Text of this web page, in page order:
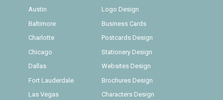
Austin
Baltimore
Charlotte
Chicago
Dallas
Fort Lauderdale
Las Vegas
Logo Design
Business Cards
Postcards Design
Stationery Design
Websites Design
Brochures Design
Characters Design